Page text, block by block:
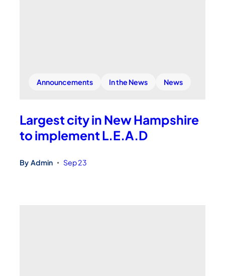
Announcements In the News News
Largest city in New Hampshire
to implement L.E.A.D
By Admin • Sep 23